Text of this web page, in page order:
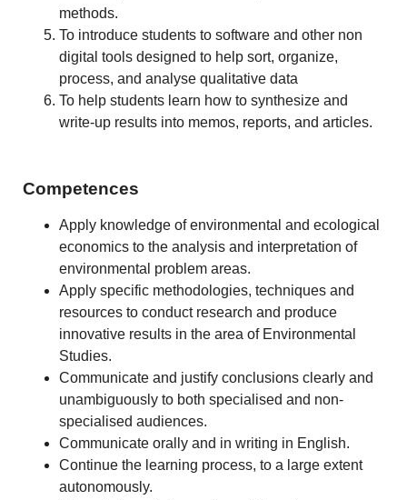
methods.
To introduce students to software and other non
digital tools designed to help sort, organize,
process, and analyse qualitative data
To help students learn how to synthesize and
write-up results into memos, reports, and articles.
Competences
Apply knowledge of environmental and ecological
economics to the analysis and interpretation of
environmental problem areas.
Apply specific methodologies, techniques and
resources to conduct research and produce
innovative results in the area of Environmental
Studies.
Communicate and justify conclusions clearly and
unambiguously to both specialised and non-
specialised audiences.
Communicate orally and in writing in English.
Continue the learning process, to a large extent
autonomously.